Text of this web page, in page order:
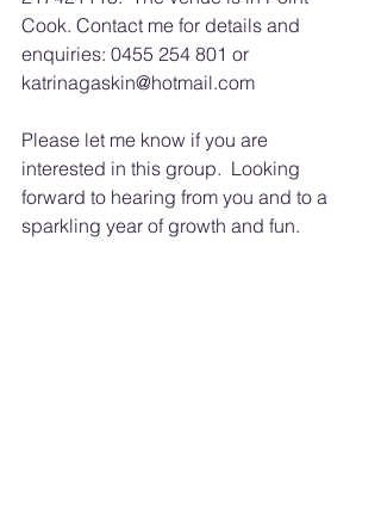
Cook. Contact me for details and
enquiries: 0455 254 801 or
katrinagaskin@hotmail.com
Please let me know if you are
interested in this group.  Looking
forward to hearing from you and to a
sparkling year of growth and fun.